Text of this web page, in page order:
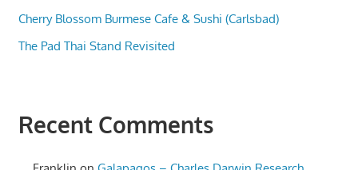
Cherry Blossom Burmese Cafe & Sushi (Carlsbad)
The Pad Thai Stand Revisited
Recent Comments